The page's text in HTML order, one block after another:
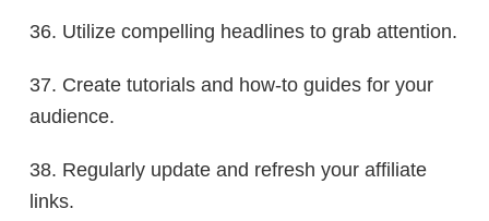
36. Utilize compelling headlines to grab attention.
37. Create tutorials and how-to guides for your
audience.
38. Regularly update and refresh your affiliate
links.